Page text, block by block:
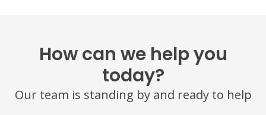
How can we help you
today?
Our team is standing by and ready to help